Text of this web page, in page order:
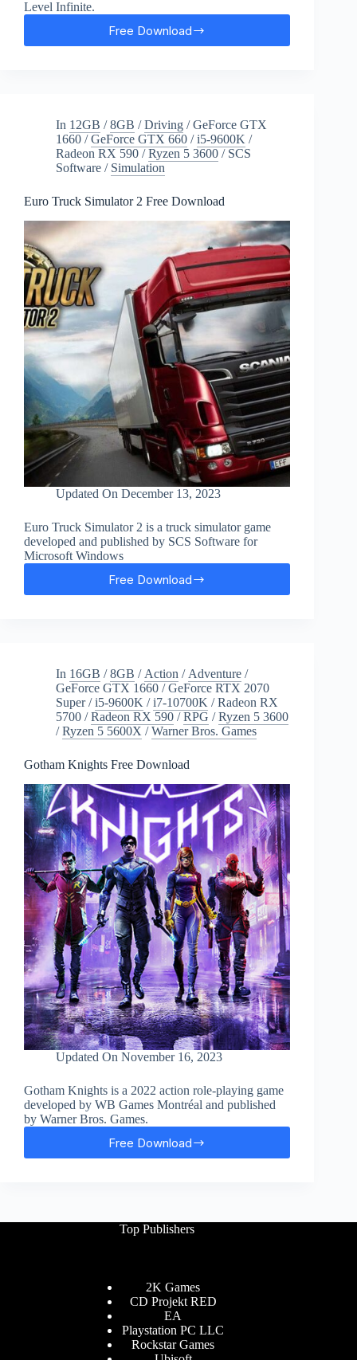
Level Infinite.
Free Download
V
In 12GB /8GB /Driving /GeForce GTX
1660 /GeForce GTX 660 /i5-9600K /
Radeon RX 590 /Ryzen 5 3600 / SCS
Software / Simulation
Euro Truck Simulator 2 Free Download
Updated On December 13, 2023
Euro Truck Simulator 2 is a truck simulator game
developed and published by SCS Software for
Microsoft Windows
Free Download
Euro
In 16GB /8GB / Action / Adventure /
GeForce GTX 1660 /GeForce RTX 2070
Super/i5-9600K /i7-10700K /Radeon RX
5700 /Radeon RX 590 /RPG /Ryzen 5 3600
/Ryzen 5 5600X /Warner Bros. Games
Gotham Knights Free Download
Updated On November 16, 2023
Gotham Knights is a 2022 action role-playing game
developed by WB Games Montréal and published
by Warner Bros. Games.
Free Download
Gotham
Top Publishers
2K Games
CD Projekt RED
EA
Playstation PC LLC
Rockstar Games